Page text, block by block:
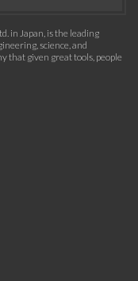
in Japan, is the leading
science, and
that given great tools, people